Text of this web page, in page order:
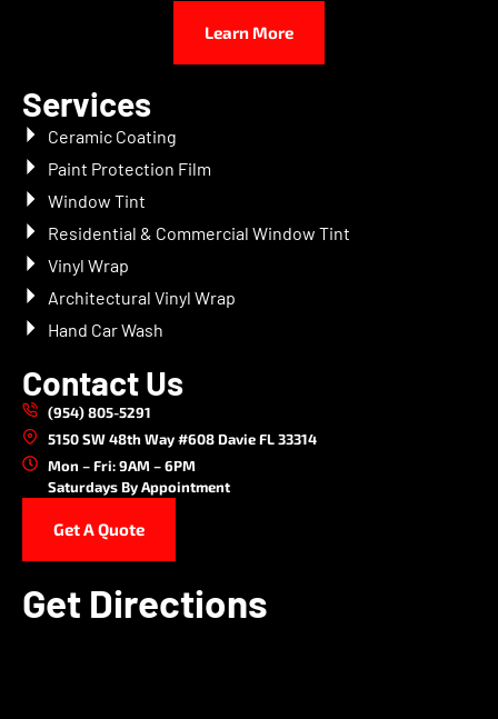
Learn More
Services
Ceramic Coating
Paint Protection Film
Window Tint
Residential & Commercial Window Tint
Vinyl Wrap
Architectural Vinyl Wrap
Hand Car Wash
Contact Us
(954) 805-5291
5150 SW 48th Way #608 Davie FL 33314
Mon – Fri: 9AM – 6PM
Saturdays By Appointment
Get A Quote
Get Directions